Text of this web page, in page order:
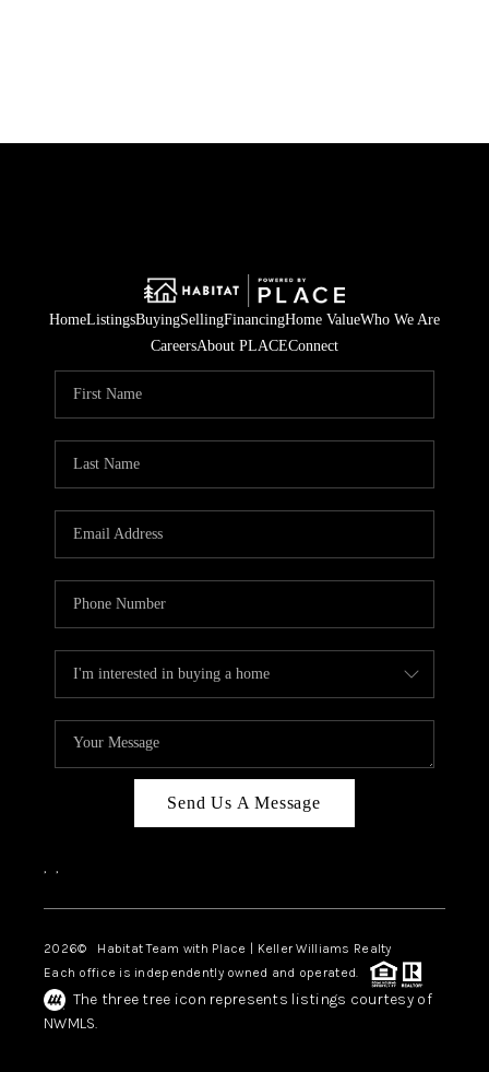
HomeListingsBuyingSellingFinancingHome ValueWho We Are
CareersAbout PLACEConnect
Send Us A Message
, ,
2026© Habitat Team with Place | Keller Williams Realty
Each office is independently owned and operated.
The three tree icon represents listings courtesy of
NWMLS.